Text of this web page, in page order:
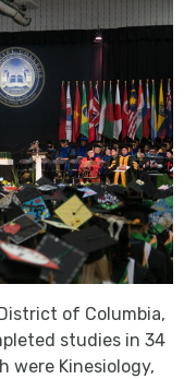
of Columbia,
studies in 34
were Kinesiology,